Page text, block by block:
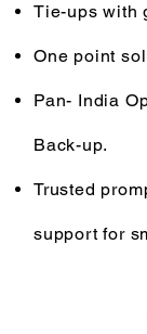
Tie-ups with
One point
Pan- India
Back-up.
Trusted
support for